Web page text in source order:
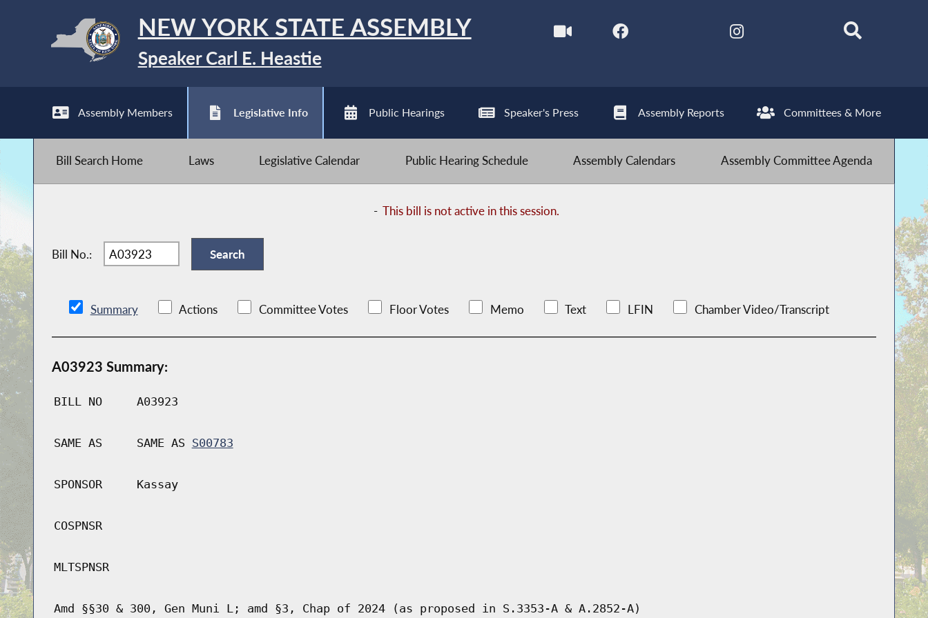
NEW YORK STATE ASSEMBLY
Speaker Carl E. Heastie
Assembly Members Legislative Info Public Hearings Speaker's Press Assembly Reports Committees & More
Bill Search Home Laws Legislative Calendar Public Hearing Schedule Assembly Calendars Assembly Committee Agenda
-This bill is not active in this session.
Bill No.:
Summary Actions Committee Votes Floor Votes Memo Text LFIN Chamber Video/Transcript
A03923 Summary:
BILL NO A03923
SAME AS SAME AS S00783
SPONSOR Kassay
COSPNSR
MLTSPNSR
Amd §§30 & 300, Gen Muni L; amd §3, Chap of 2024 (as proposed in S.3353-A & A.2852-A)